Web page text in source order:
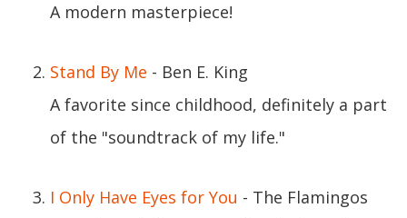
A modern masterpiece!
Stand By Me - Ben E. King
A favorite since childhood, definitely a part
of the "soundtrack of my life."
I Only Have Eyes for You - The Flamingos